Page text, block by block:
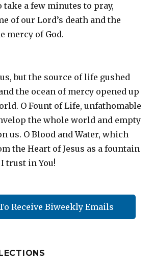
take a few minutes to pray,
of our Lord’s death and the
mercy of God.
but the source of life gushed
the ocean of mercy opened up
O Fount of Life, unfathomable
the whole world and empty
us. O Blood and Water, which
the Heart of Jesus as a fountain
trust in You!
Receive Biweekly Emails